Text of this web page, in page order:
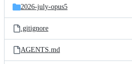
2026-july-opus5
.gitignore
AGENTS.md